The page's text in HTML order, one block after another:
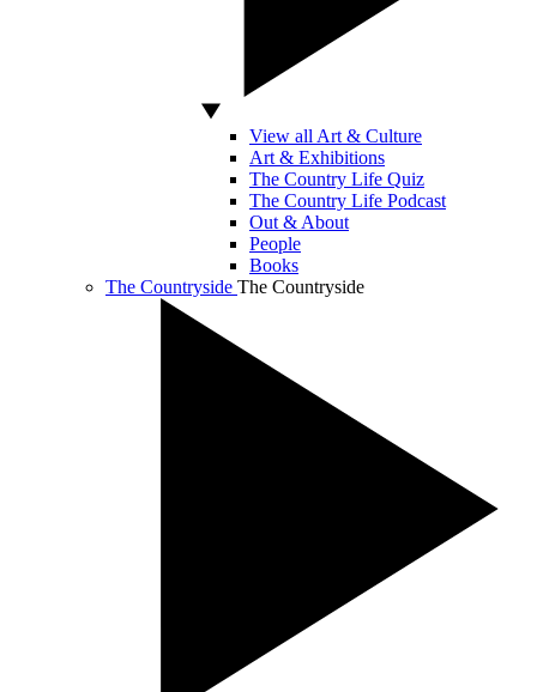
View all Art & Culture
Art & Exhibitions
The Country Life Quiz
The Country Life Podcast
Out & About
People
Books
The Countryside The Countryside